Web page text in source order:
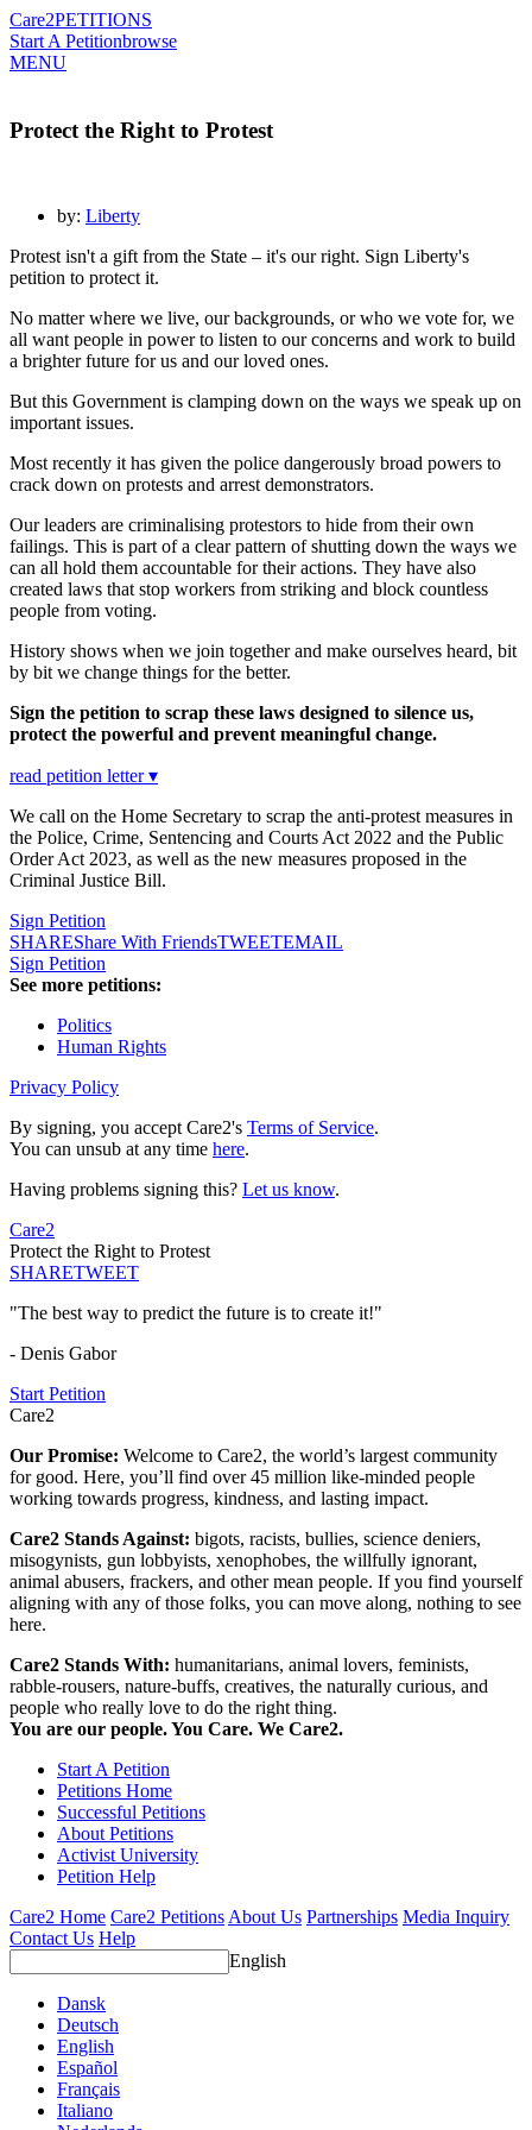
Care2PETITIONS
Start A Petitionbrowse
MENU
Protect the Right to Protest
by: Liberty
Protest isn't a gift from the State – it's our right. Sign Liberty's
petition to protect it.
No matter where we live, our backgrounds, or who we vote for, we
all want people in power to listen to our concerns and work to build
a brighter future for us and our loved ones.
But this Government is clamping down on the ways we speak up on
important issues.
Most recently it has given the police dangerously broad powers to
crack down on protests and arrest demonstrators.
Our leaders are criminalising protestors to hide from their own
failings. This is part of a clear pattern of shutting down the ways we
can all hold them accountable for their actions. They have also
created laws that stop workers from striking and block countless
people from voting.
History shows when we join together and make ourselves heard, bit
by bit we change things for the better.
Sign the petition to scrap these laws designed to silence us,
protect the powerful and prevent meaningful change.
read petition letter ▾
We call on the Home Secretary to scrap the anti-protest measures in
the Police, Crime, Sentencing and Courts Act 2022 and the Public
Order Act 2023, as well as the new measures proposed in the
Criminal Justice Bill.
Sign Petition
SHAREShare With FriendsTWEETEMAIL
Sign Petition
See more petitions:
Politics
Human Rights
Privacy Policy
By signing, you accept Care2's Terms of Service.
You can unsub at any time here.
Having problems signing this? Let us know.
Care2
Protect the Right to Protest
SHARETWEET
"The best way to predict the future is to create it!"
- Denis Gabor
Start Petition
Care2
Our Promise: Welcome to Care2, the world’s largest community
for good. Here, you’ll find over 45 million like-minded people
working towards progress, kindness, and lasting impact.
Care2 Stands Against: bigots, racists, bullies, science deniers,
misogynists, gun lobbyists, xenophobes, the willfully ignorant,
animal abusers, frackers, and other mean people. If you find yourself
aligning with any of those folks, you can move along, nothing to see
here.
Care2 Stands With: humanitarians, animal lovers, feminists,
rabble-rousers, nature-buffs, creatives, the naturally curious, and
people who really love to do the right thing.
You are our people. You Care. We Care2.
Start A Petition
Petitions Home
Successful Petitions
About Petitions
Activist University
Petition Help
Care2 Home Care2 PetitionsAbout Us Partnerships Media Inquiry
Contact Us Help
English
Dansk
Deutsch
English
Español
Français
Italiano